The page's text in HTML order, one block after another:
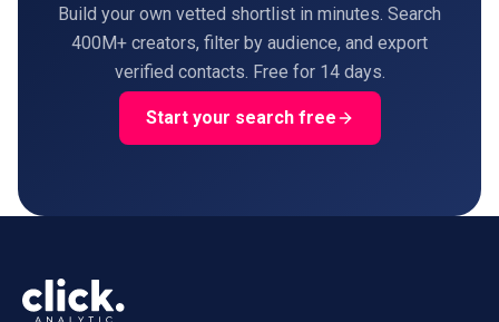
Build your own vetted shortlist in minutes. Search
400M+ creators, filter by audience, and export
verified contacts. Free for 14 days.
Start your search free